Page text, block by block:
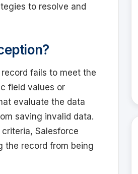
to resolve and
fails to meet the
field values or
evaluate the data
saving invalid data.
Salesforce
the record from being